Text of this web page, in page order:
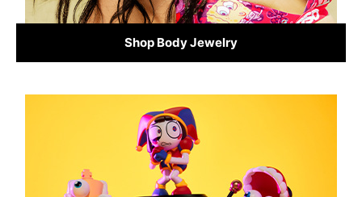
Shop Body Jewelry